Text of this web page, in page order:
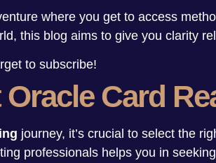
where you get to access
this blog aims to give you clarity
to subscribe!
Card
journey, it’s crucial to select the
professionals helps you in